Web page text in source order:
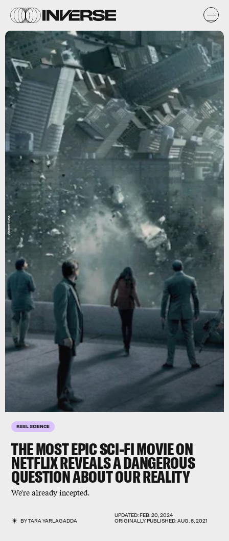
REEL SCIENCE
THE MOST EPIC SCI-FI MOVIE ON
NETFLIX REVEALS A DANGEROUS
QUESTION ABOUT OUR REALITY
We're already incepted.
BYTARA YARLAGADDA
UPDATED:FEB. 20, 2024
ORIGINALLY PUBLISHED:AUG. 6, 2021
Warner Bros